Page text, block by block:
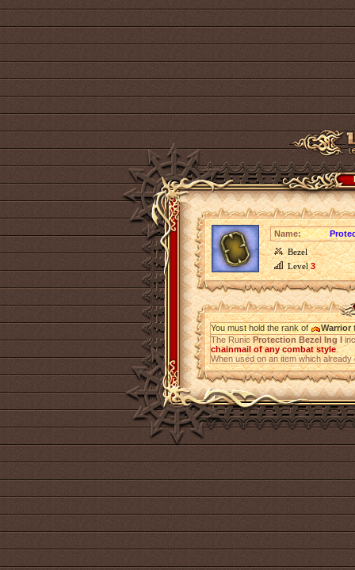
Name:
Bezel
Level3
You must hold the rank of Warrior
The RunicProtection Bezel Ing I
chainmail of any combat style.
When used on an item which